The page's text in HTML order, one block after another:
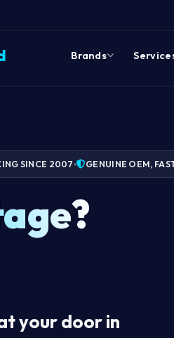
Brands
SINCE 2007 GENUINE OEM,
your door in